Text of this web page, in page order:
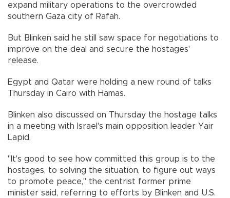
expand military operations to the overcrowded
southern Gaza city of Rafah.
But Blinken said he still saw space for negotiations to
improve on the deal and secure the hostages'
release.
Egypt and Qatar were holding a new round of talks
Thursday in Cairo with Hamas.
Blinken also discussed on Thursday the hostage talks
in a meeting with Israel's main opposition leader Yair
Lapid.
"It's good to see how committed this group is to the
hostages, to solving the situation, to figure out ways
to promote peace," the centrist former prime
minister said, referring to efforts by Blinken and U.S.